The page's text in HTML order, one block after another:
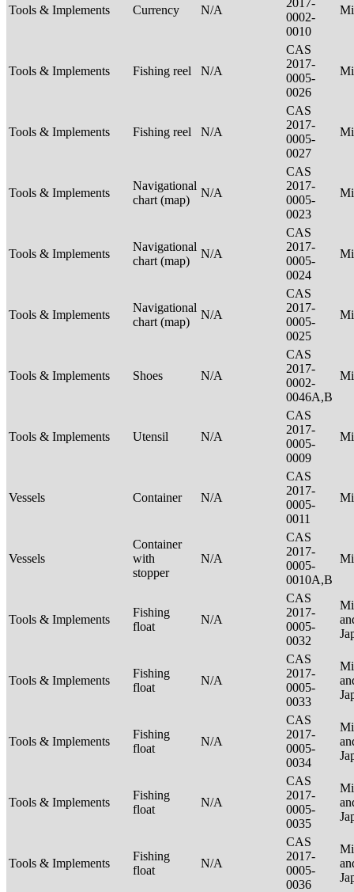
Tools & Implements Currency N/A
0002-
0010
Tools & Implements Fishing reel N/A
CAS
2017-
0005-
0026
Tools & Implements Fishing reel N/A
CAS
2017-
0005-
0027
Tools & Implements
Navigational
chart (map)
N/A
CAS
2017-
0005-
0023
Tools & Implements
Navigational
chart (map)
N/A
CAS
2017-
0005-
0024
Tools & Implements
Navigational
chart (map)
N/A
CAS
2017-
0005-
0025
Tools & Implements Shoes N/A
CAS
2017-
0002-
0046A,B
Tools & Implements Utensil N/A
CAS
2017-
0005-
0009
Vessels Container N/A
CAS
2017-
0005-
0011
Vessels
Container
with
stopper
N/A
CAS
2017-
0005-
0010A,B
Tools & Implements
Fishing
float
N/A
CAS
2017-
0005-
0032
Tools & Implements
Fishing
float
N/A
CAS
2017-
0005-
0033
Tools & Implements
Fishing
float
N/A
CAS
2017-
0005-
0034
Tools & Implements
Fishing
float
N/A
CAS
2017-
0005-
0035
Tools & Implements
Fishing
float
N/A
CAS
2017-
0005-
0036